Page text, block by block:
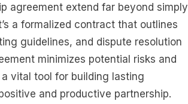
agreement extend far beyond simply
a formalized contract that outlines
guidelines, and dispute resolution
minimizes potential risks and
vital tool for building lasting
and productive partnership.